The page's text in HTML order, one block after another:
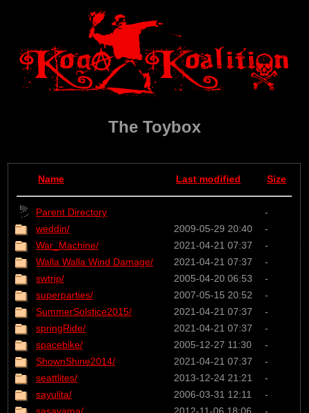
The Toybox
Name Last modified Size
Parent Directory
-
weddin/
2009-05-29 20:40
-
War_Machine/
2021-04-21 07:37
-
Walla Walla Wind Damage/
2021-04-21 07:37
-
swtrip/
2005-04-20 06:53
-
superparties/
2007-05-15 20:52
-
SummerSolstice2015/
2021-04-21 07:37
-
springRide/
2021-04-21 07:37
-
spacebike/
2005-12-27 11:30
-
ShownShine2014/
2021-04-21 07:37
-
seattlites/
2013-12-24 21:21
-
sayulita/
2006-03-31 12:11
-